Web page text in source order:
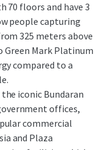
70 floors and have 3
people capturing
325 meters above
Green Mark Platinum
compared to a
iconic Bundaran
offices,
commercial
and Plaza